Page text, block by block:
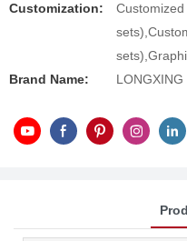
Customization:
Brand Name:
LONGXING